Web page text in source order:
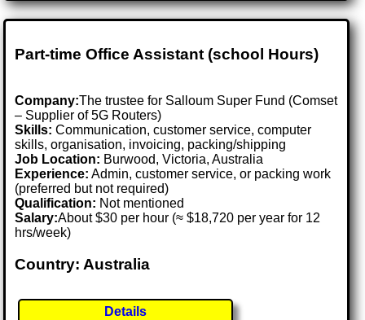
Part-time Office Assistant (school Hours)
Company:The trustee for Salloum Super Fund (Comset
– Supplier of 5G Routers)
Skills: Communication, customer service, computer
skills, organisation, invoicing, packing/shipping
Job Location: Burwood, Victoria, Australia
Experience: Admin, customer service, or packing work
(preferred but not required)
Qualification: Not mentioned
Salary:About $30 per hour (≈ $18,720 per year for 12
hrs/week)
Country: Australia
Details